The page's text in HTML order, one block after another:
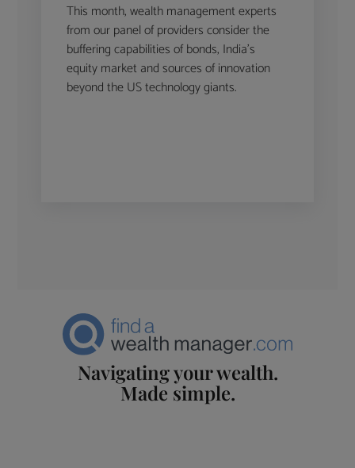
This month, wealth management experts
from our panel of providers consider the
buffering capabilities of bonds, India’s
equity market and sources of innovation
beyond the US technology giants.
Navigating your wealth.
Made simple.